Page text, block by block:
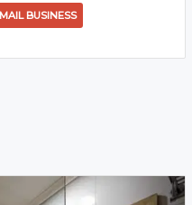
BUSINESS